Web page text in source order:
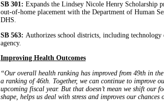
SB 301: Expands the Lindsey Nicole Henry Scholarship
out-of-home placement with the Department of Human
DHS.
SB 563: Authorizes school districts, including
agency.
Improving Health Outcomes
“Our overall health ranking has improved from 49th in
a ranking of 46th. Together, we can continue to improve
upcoming fiscal year. But that doesn’t mean we shift our
shape, helps us deal with stress and improves our